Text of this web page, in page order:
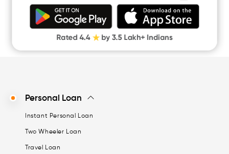
Money Loan
Digital Gold
CASHe Limit on Gpay
Personal Loan
Instant Personal Loan
Two Wheeler Loan
Travel Loan